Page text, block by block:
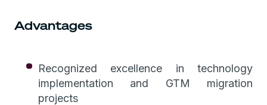
Advantages
Recognized excellence in technology
implementation and GTM migration
projects